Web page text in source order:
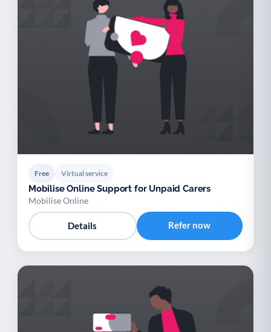
Free Virtual service
Mobilise Online Support for Unpaid Carers
Mobilise Online
Details Refer now